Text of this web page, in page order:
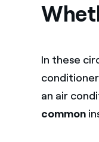
In these
an air
common